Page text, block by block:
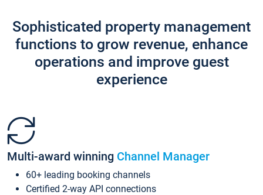
Sophisticated property management
functions to grow revenue, enhance
operations and improve guest
experience
Multi-award winning Channel Manager
60+ leading booking channels
Certified 2-way API connections